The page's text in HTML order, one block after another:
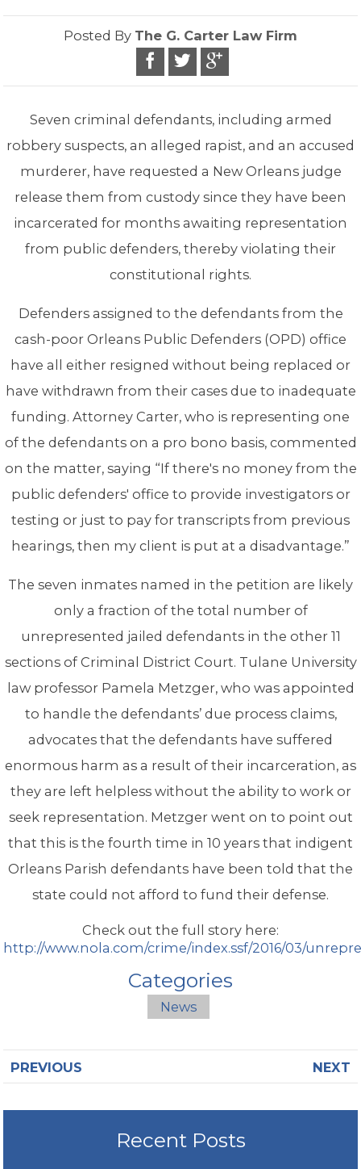
Posted By The G. Carter Law Firm
Seven criminal defendants, including armed
robbery suspects, an alleged rapist, and an accused
murderer, have requested a New Orleans judge
release them from custody since they have been
incarcerated for months awaiting representation
from public defenders, thereby violating their
constitutional rights.
Defenders assigned to the defendants from the
cash-poor Orleans Public Defenders (OPD) office
have all either resigned without being replaced or
have withdrawn from their cases due to inadequate
funding. Attorney Carter, who is representing one
of the defendants on a pro bono basis, commented
on the matter, saying “If there's no money from the
public defenders' office to provide investigators or
testing or just to pay for transcripts from previous
hearings, then my client is put at a disadvantage.”
The seven inmates named in the petition are likely
only a fraction of the total number of
unrepresented jailed defendants in the other 11
sections of Criminal District Court. Tulane University
law professor Pamela Metzger, who was appointed
to handle the defendants’ due process claims,
advocates that the defendants have suffered
enormous harm as a result of their incarceration, as
they are left helpless without the ability to work or
seek representation. Metzger went on to point out
that this is the fourth time in 10 years that indigent
Orleans Parish defendants have been told that the
state could not afford to fund their defense.
Check out the full story here:
http://www.nola.com/crime/index.ssf/2016/03/
Categories
News
PREVIOUS NEXT
Recent Posts